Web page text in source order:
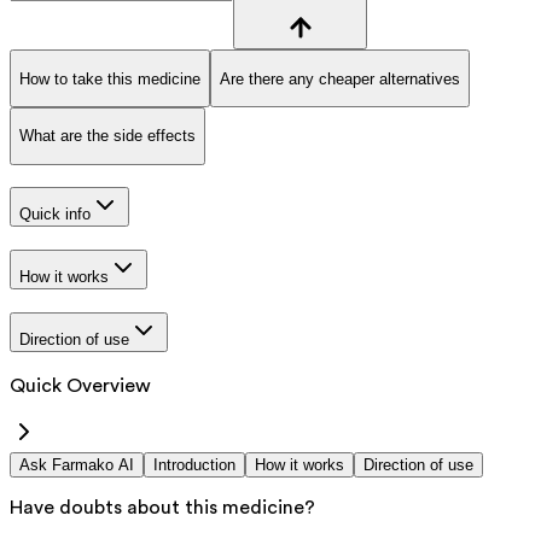
How to take this medicine Are there any cheaper alternatives
What are the side effects
Quick info
How it works
Direction of use
Quick Overview
Ask Farmako AI Introduction How it works Direction of use
Have doubts about this medicine?